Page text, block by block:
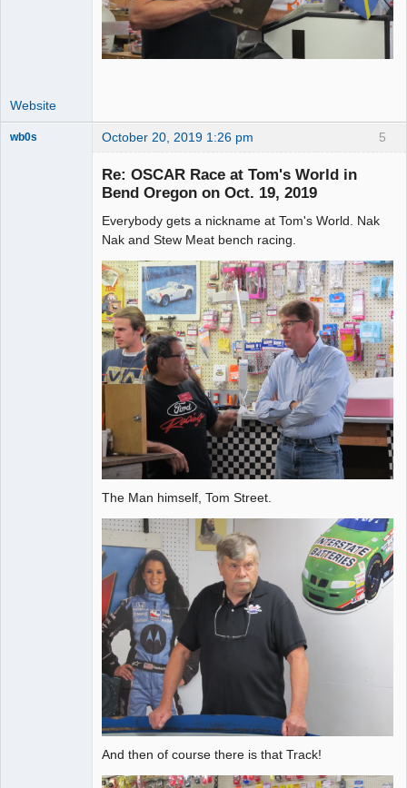
Website
5
wb0s October 20, 2019 1:26 pm
Re: OSCAR Race at Tom's World in
Bend Oregon on Oct. 19, 2019
Everybody gets a nickname at Tom's World. Nak
Nak and Stew Meat bench racing.
The Man himself, Tom Street.
And then of course there is that Track!